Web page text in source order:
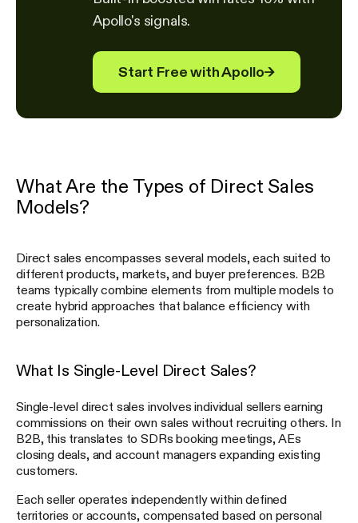
Apollo's signals.
Start Free with Apollo→
What Are the Types of Direct Sales
Models?
Direct sales encompasses several models, each suited to
different products, markets, and buyer preferences. B2B
teams typically combine elements from multiple models to
create hybrid approaches that balance efficiency with
personalization.
What Is Single-Level Direct Sales?
Single-level direct sales involves individual sellers earning
commissions on their own sales without recruiting others. In
B2B, this translates to SDRs booking meetings, AEs
closing deals, and account managers expanding existing
customers.
Each seller operates independently within defined
territories or accounts, compensated based on personal